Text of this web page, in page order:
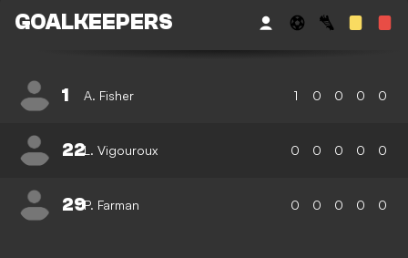
GOALKEEPERS
1 A. Fisher 1 0 0 0 0
22L. Vigouroux 0 0 0 0 0
29P. Farman 0 0 0 0 0